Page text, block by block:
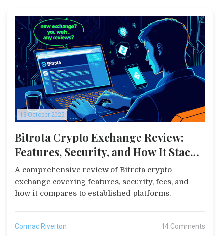
13 October 2025
Bitrota Crypto Exchange Review:
Features, Security, and How It Stacks
Up
A comprehensive review of Bitrota crypto
exchange covering features, security, fees, and
how it compares to established platforms.
Cormac Riverton 14 Comments